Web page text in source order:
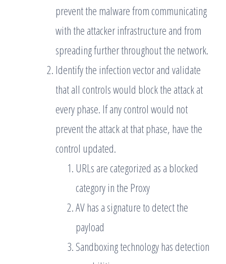
prevent the malware from communicating
with the attacker infrastructure and from
spreading further throughout the network.
Identify the infection vector and validate
that all controls would block the attack at
every phase. If any control would not
prevent the attack at that phase, have the
control updated.
URLs are categorized as a blocked
category in the Proxy
AV has a signature to detect the
payload
Sandboxing technology has detection